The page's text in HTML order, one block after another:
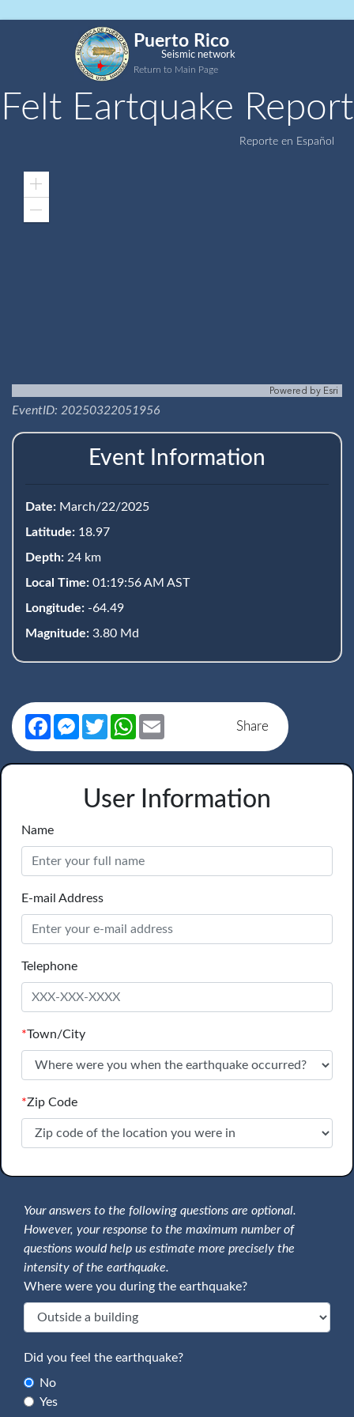
Puerto Rico
Seismic network
Return to Main Page
Felt Eartquake Report
Reporte en Español
Zoom
Powered by Esri
EventID: 20250322051956
Event Information
Date: March/22/2025
Latitude: 18.97
Depth: 24 km
Local Time: 01:19:56 AM AST
Longitude: -64.49
Magnitude: 3.80 Md
Share
FacebookMessenger
TwitterWhatsApp
User Information
Name
E-mail Address
Telephone
*Town/City
*Zip Code
Your answers to the following questions are optional.
However, your response to the maximum number of
questions would help us estimate more precisely the
intensity of the earthquake.
Where were you during the earthquake?
Did you feel the earthquake?
No
Yes